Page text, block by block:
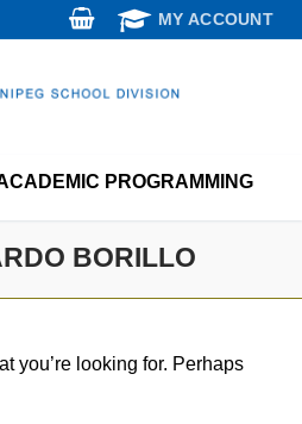
MY ACCOUNT
PROGRAMMING
BORILLO
you’re looking for. Perhaps